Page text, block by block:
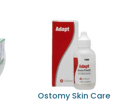
Ostomy Skin Care